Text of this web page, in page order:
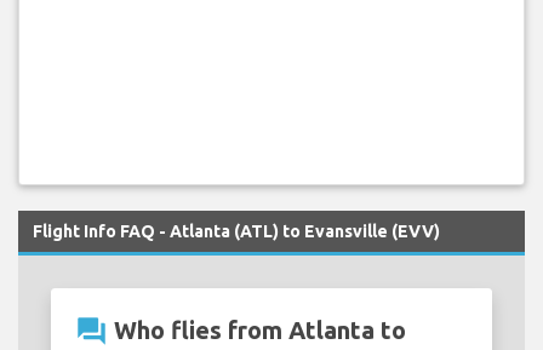
Flight Info FAQ - Atlanta (ATL) to Evansville (EVV)
question_answer Who flies from Atlanta to